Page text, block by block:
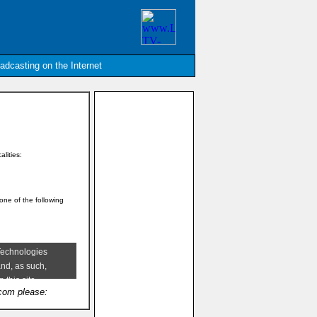
on the Internet
of the following
please: